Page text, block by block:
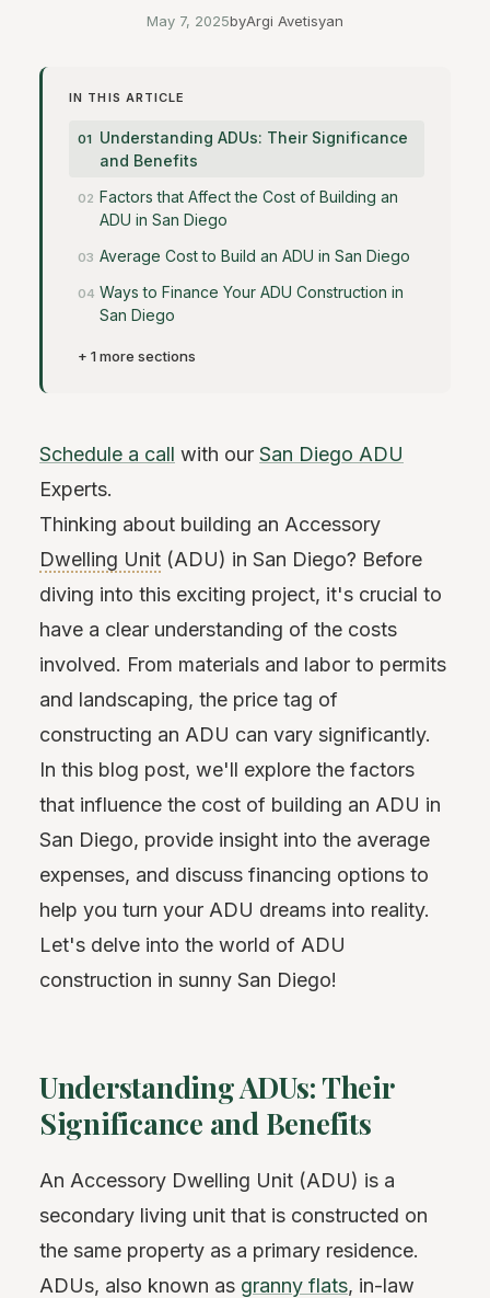
May 7, 2025byArgi Avetisyan
IN THIS ARTICLE
Understanding ADUs: Their Significance
and Benefits
Factors that Affect the Cost of Building an
ADU in San Diego
Average Cost to Build an ADU in San Diego
Ways to Finance Your ADU Construction in
San Diego
+ 1 more sections
Schedule a call with our San Diego ADU
Experts.
Thinking about building an Accessory
Dwelling Unit (ADU) in San Diego? Before
diving into this exciting project, it's crucial to
have a clear understanding of the costs
involved. From materials and labor to permits
and landscaping, the price tag of
constructing an ADU can vary significantly.
In this blog post, we'll explore the factors
that influence the cost of building an ADU in
San Diego, provide insight into the average
expenses, and discuss financing options to
help you turn your ADU dreams into reality.
Let's delve into the world of ADU
construction in sunny San Diego!
Understanding ADUs: Their
Significance and Benefits
An Accessory Dwelling Unit (ADU) is a
secondary living unit that is constructed on
the same property as a primary residence.
ADUs, also known as granny flats, in-law